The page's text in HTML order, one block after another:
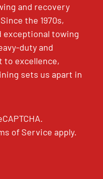
and recovery
the 1970s,
exceptional towing
duty and
to excellence,
sets us apart in
of Service apply.